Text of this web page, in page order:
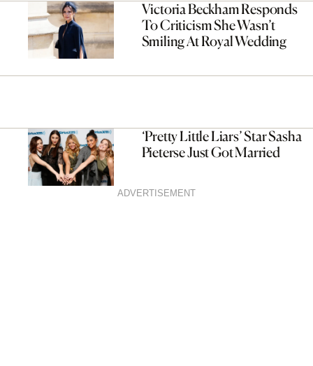
Victoria Beckham Responds
To Criticism She Wasn’t
Smiling At Royal Wedding
‘Pretty Little Liars’ Star Sasha
Pieterse Just Got Married
ADVERTISEMENT